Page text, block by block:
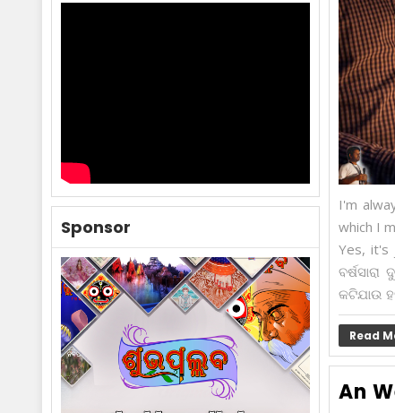
Sponsor
I'm
which I
Yes,
କଟିଯାଉ
Read
An